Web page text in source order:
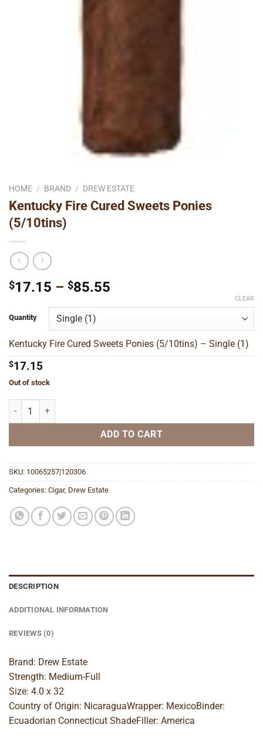
HOME / BRAND / DREW ESTATE
Kentucky Fire Cured Sweets Ponies
(5/10tins)
$17.15 – $85.55
through
$85.55
Quantity
CLEAR
Kentucky Fire Cured Sweets Ponies (5/10tins) – Single (1)
$17.15
Out of stock
Kentucky Fire Cured Sweets Ponies (5/10tins) quantity
ADD TO CART
SKU: 10065257|120306
Categories: Cigar, Drew Estate
DESCRIPTION
ADDITIONAL INFORMATION
REVIEWS (0)
Brand: Drew Estate
Strength: Medium-Full
Size: 4.0 x 32
Country of Origin: NicaraguaWrapper: MexicoBinder:
Ecuadorian Connecticut ShadeFiller: America